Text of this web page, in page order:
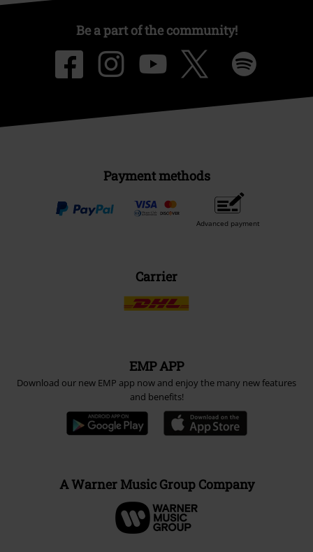
Be a part of the community!
Payment methods
Advanced payment
Carrier
EMP APP
Download our new EMP app now and enjoy the many new features
and benefits!
A Warner Music Group Company